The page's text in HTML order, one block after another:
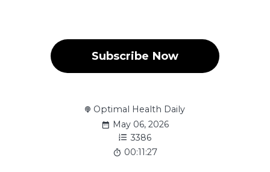
Subscribe Now
Optimal Health Daily
May 06, 2026
3386
00:11:27